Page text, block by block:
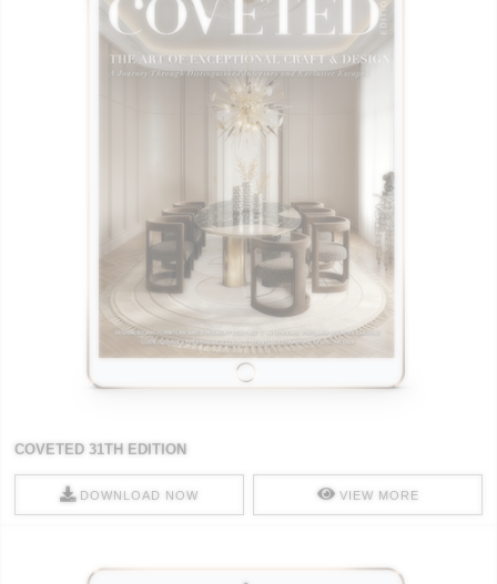
COVETED 31TH EDITION
DOWNLOAD NOW VIEW MORE